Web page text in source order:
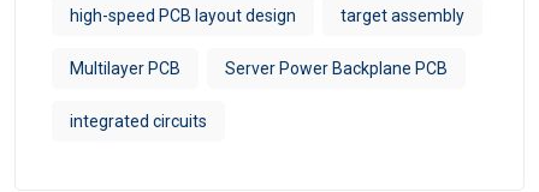
high-speed PCB layout design target assembly
Multilayer PCB Server Power Backplane PCB
integrated circuits